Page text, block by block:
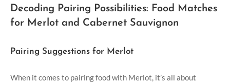
Decoding Pairing Possibilities: Food Matches
for Merlot and Cabernet Sauvignon
Pairing Suggestions for Merlot
When it comes to pairing food with Merlot, it’s all about